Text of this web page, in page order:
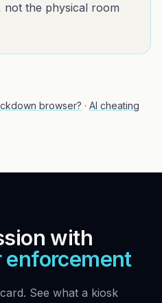
the physical room
browser? · AI cheating
with
See what a kiosk